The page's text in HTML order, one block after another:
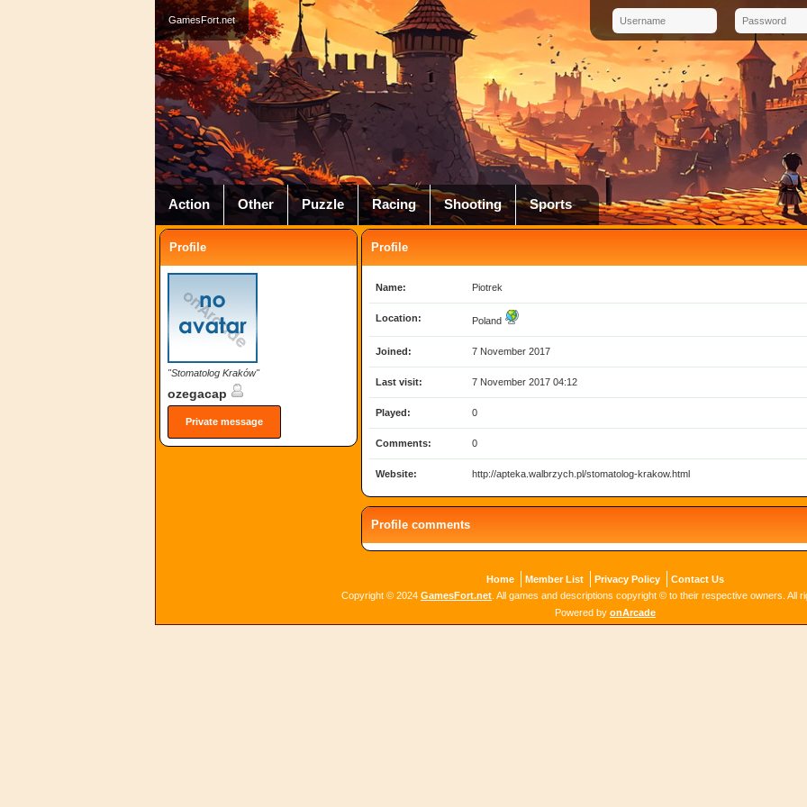
GamesFort.net
Action Other Puzzle Racing Shooting Sports
Profile
"Stomatolog Kraków"
ozegacap
Private message
Profile
Name: Piotrek
Location: Poland
Joined: 7 November 2017
Last visit: 7 November 2017 04:12
Played: 0
Comments: 0
Website: http://apteka.walbrzych.pl/stomatolog-krakow.html
Profile comments
Home Member List Privacy Policy
Contact Us
Copyright © 2024 GamesFort.net . All games and descriptions copyright © to their respective owners. All
Powered by onArcade